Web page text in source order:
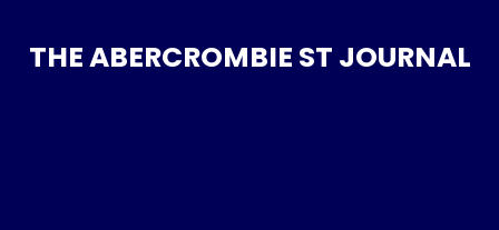
THE ABERCROMBIE ST JOURNAL